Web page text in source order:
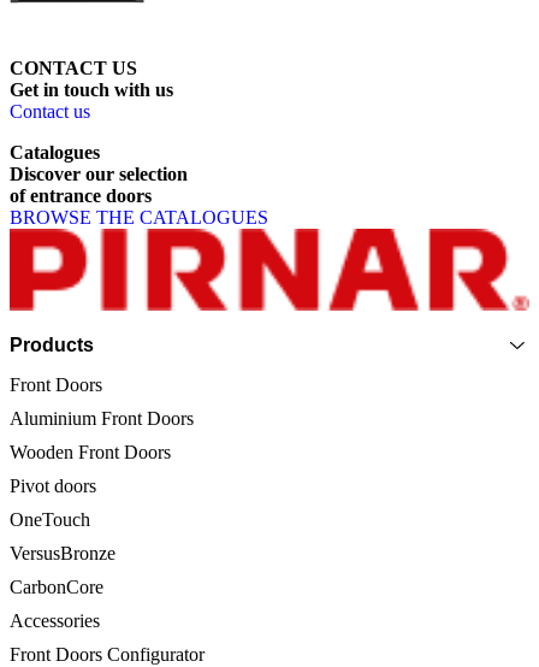
CONTACT US
Get in touch with us
Contact us
Catalogues
Discover our selection
of entrance doors
BROWSE THE CATALOGUES
Page footer
Products
Front Doors
Aluminium Front Doors
Wooden Front Doors
Pivot doors
OneTouch
VersusBronze
CarbonCore
Accessories
Front Doors Configurator